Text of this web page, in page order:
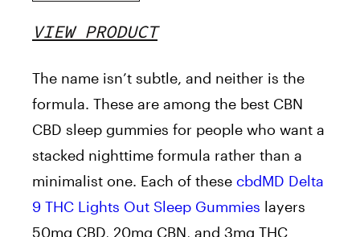
VIEW PRODUCT
The name isn’t subtle, and neither is the
formula. These are among the best CBN
CBD sleep gummies for people who want a
stacked nighttime formula rather than a
minimalist one. Each of these cbdMD Delta
9 THC Lights Out Sleep Gummies layers
50mg CBD, 20mg CBN, and 3mg THC